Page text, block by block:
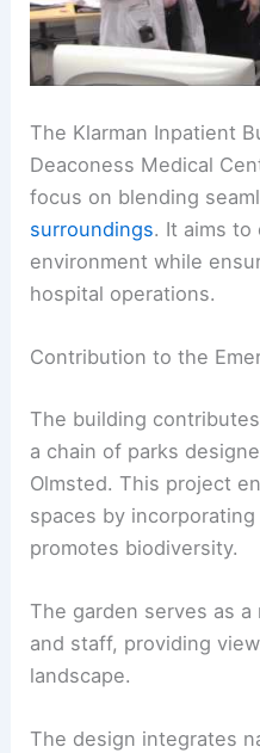
The Klarman Inpatient
Deaconess Medical
focus on blending
surroundings. It aims to
environment while
hospital operations.
Contribution to the
The building
a chain of parks
Olmsted. This project
spaces by
promotes biodiversity.
The garden serves as
and staff, providing
landscape.
The design integrates